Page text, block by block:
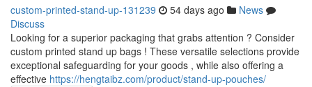
custom-printed-stand-up-131239 54 days ago
News
Discuss
Looking for a superior packaging that grabs attention ? Consider
custom printed stand up bags ! These versatile selections provide
exceptional safeguarding for your goods , while also offering a
effective https://hengtaibz.com/product/stand-up-pouches/